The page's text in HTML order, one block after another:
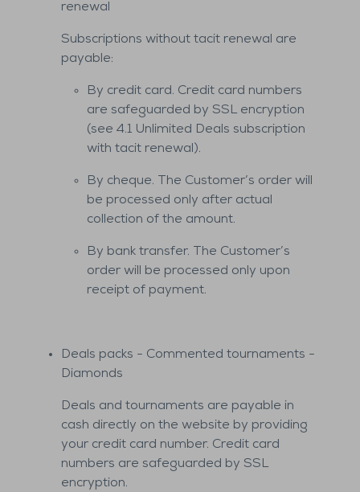
renewal
Subscriptions without tacit renewal are
payable:
By credit card. Credit card numbers
are safeguarded by SSL encryption
(see 4.1 Unlimited Deals subscription
with tacit renewal).
By cheque. The Customer’s order will
be processed only after actual
collection of the amount.
By bank transfer. The Customer’s
order will be processed only upon
receipt of payment.
Deals packs - Commented tournaments -
Diamonds
Deals and tournaments are payable in
cash directly on the website by providing
your credit card number. Credit card
numbers are safeguarded by SSL
encryption.